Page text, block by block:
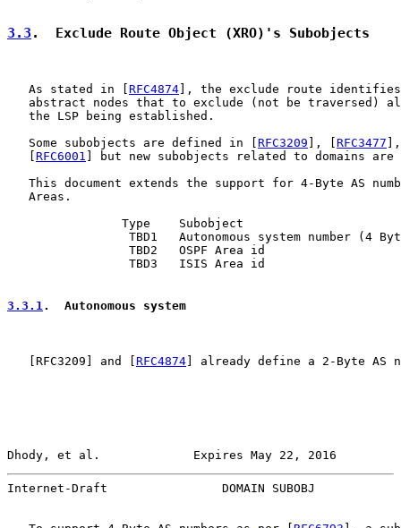
3.3 .  Exclude Route Object (XRO)'s Subobjects
   As stated in [
RFC4874], the exclude route
abstract nodes that to exclude (not be traversed)
   the LSP being established.
   Some subobjects are defined in [
RFC3209 ], [RFC3477
   [
RFC6001 ] but new subobjects related to domains are
This document extends the support for 4-Byte AS
   Areas.
                Type    Subobject
TBD1   Autonomous system number (4
                 TBD2   OSPF Area id
                 TBD3   ISIS Area id
3.3.1 .  Autonomous system
RFC3209 ] and [ RFC4874 ] already define a 2-Byte AS
Dhody, et al.             Expires May 22, 2016
Internet-Draft                DOMAIN SUBOBJ